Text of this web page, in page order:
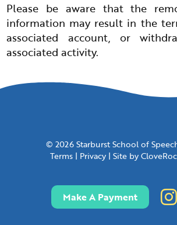
Please be aware that the
information may result in the
associated account, or
associated activity.
© 2026 Starburst School of
Terms| Privacy| Site by
Make A Payment